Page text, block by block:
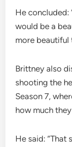
He concluded:
would be a
more beautiful
Brittney also
shooting the
Season 7,
how much
He said: “That